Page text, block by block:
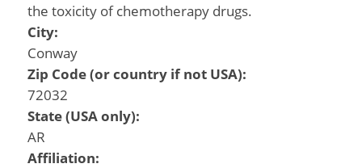
the toxicity of chemotherapy drugs.
City:
Conway
Zip Code (or country if not USA):
72032
State (USA only):
AR
Affiliation: